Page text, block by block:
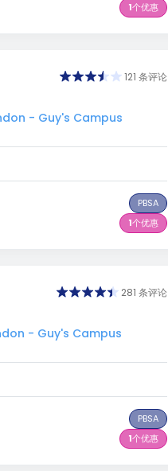
1个优惠
121 条评论
- Guy's Campus
PBSA
1个优惠
281 条评论
- Guy's Campus
PBSA
1个优惠